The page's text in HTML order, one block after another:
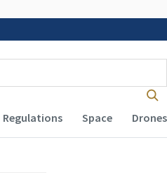
Regulations Space Drones